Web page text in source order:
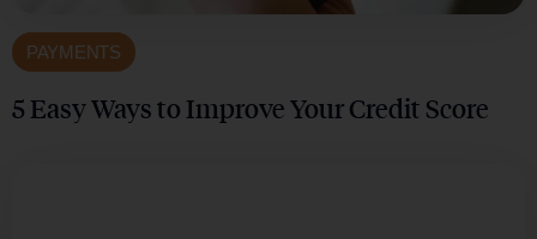
PAYMENTS
5 Easy Ways to Improve Your Credit Score